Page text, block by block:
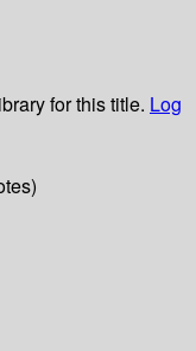
for this title. Log